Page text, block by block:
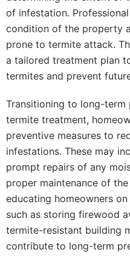
of infestation.
condition of the property
prone to termite attack.
a tailored treatment plan
termites and prevent
Transitioning to long-
termite treatment,
preventive measures to
infestations. These may
prompt repairs of any
proper maintenance of
educating homeowners
such as storing firewood
termite-resistant building
contribute to long-term